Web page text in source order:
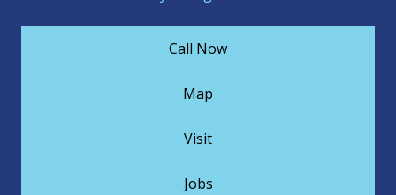
Call Now
Map
Visit
Jobs